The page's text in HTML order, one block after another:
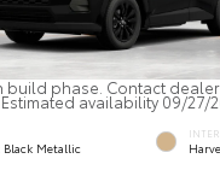
build phase. Contact
availability 09/27/
Metallic